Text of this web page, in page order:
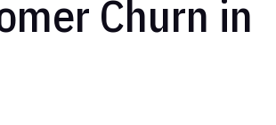
Churn in